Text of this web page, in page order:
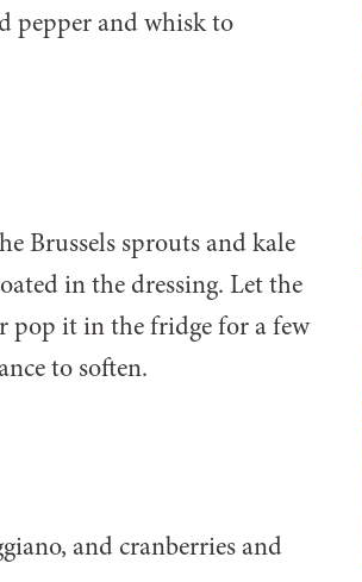
pepper and whisk to
Brussels sprouts and kale
in the dressing. Let the
pop it in the fridge for a few
to soften.
and cranberries and